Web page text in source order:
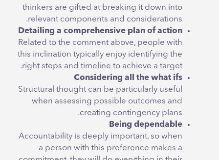
thinkers are gifted at breaking it down into
relevant components and considerations.
Detailing a comprehensive plan of action
Related to the comment above, people with
this inclination typically enjoy identifying the
right steps and timeline to achieve a target.
Considering all the what ifs
Structural thought can be particularly useful
when assessing possible outcomes and
creating contingency plans.
Being dependable
Accountability is deeply important, so when
a person with this preference makes a